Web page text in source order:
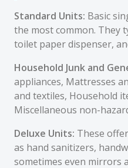
Standard Units: Basic
the most common. They
toilet paper dispenser,
Household Junk and
appliances, Mattresses
and textiles, Household
Miscellaneous non-
Deluxe Units: These
as hand sanitizers,
sometimes even